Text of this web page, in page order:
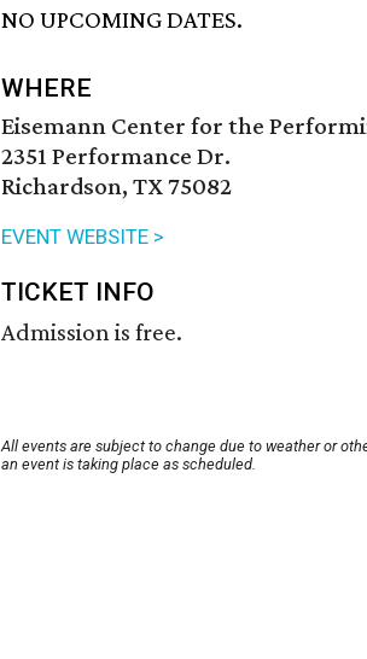
NO UPCOMING DATES.
WHERE
Eisemann Center for the
2351 Performance Dr.
Richardson, TX 75082
EVENT WEBSITE >
TICKET INFO
Admission is free.
All events are subject to change due to weather or
an event is taking place as scheduled.